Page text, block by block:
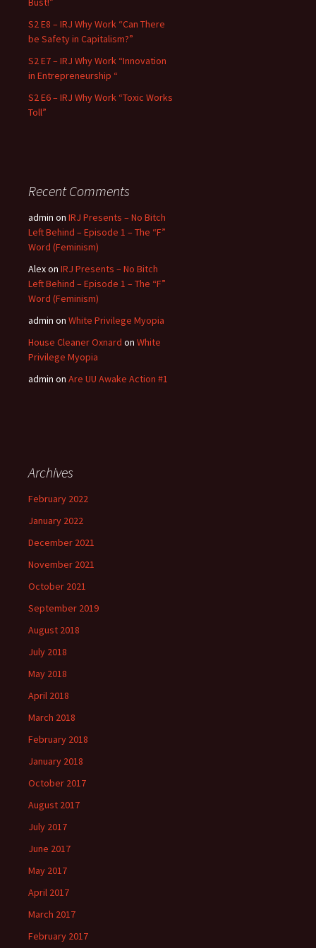
S2 E8 – IRJ Why Work “Can There
be Safety in Capitalism?”
S2 E7 – IRJ Why Work “Innovation
in Entrepreneurship “
S2 E6 – IRJ Why Work “Toxic Works
Toll”
Recent Comments
admin on IRJ Presents – No Bitch
Left Behind – Episode 1 – The “F”
Word (Feminism)
Alexon IRJ Presents – No Bitch
Left Behind – Episode 1 – The “F”
Word (Feminism)
admin on White Privilege Myopia
House Cleaner Oxnard on White
Privilege Myopia
admin on Are UU Awake Action #1
Archives
February 2022
January 2022
December 2021
November 2021
October 2021
September 2019
August 2018
July 2018
May 2018
April 2018
March 2018
February 2018
January 2018
October 2017
August 2017
July 2017
June 2017
May 2017
April 2017
March 2017
February 2017